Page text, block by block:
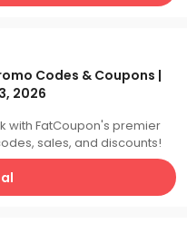
Codes & Coupons |
2026
with FatCoupon's premier
sales, and discounts!